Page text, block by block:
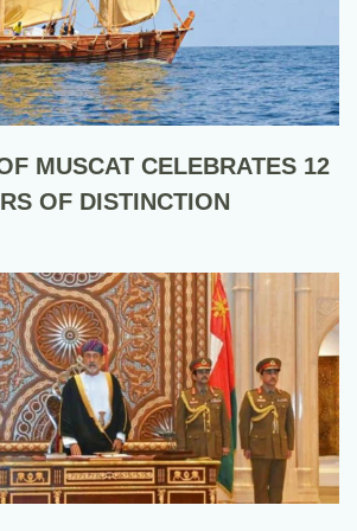
MUSCAT CELEBRATES 12
OF DISTINCTION